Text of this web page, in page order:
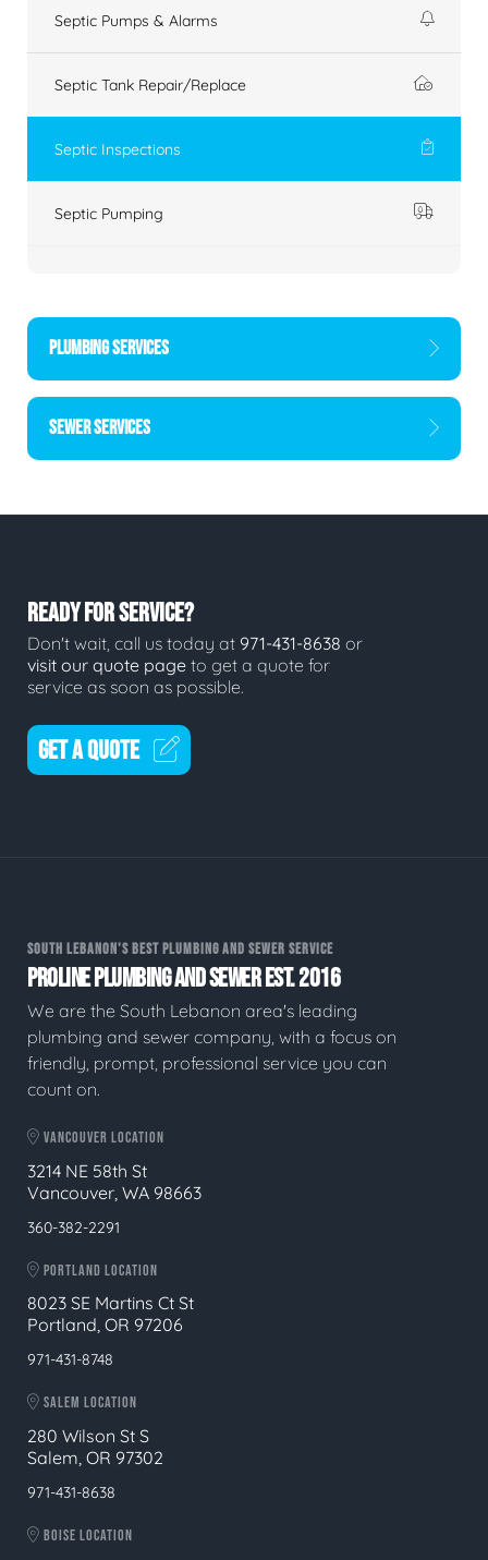
Septic Pumps & Alarms
Septic Tank Repair/Replace
Septic Inspections
Septic Pumping
PLUMBING SERVICES
SEWER SERVICES
READY FOR SERVICE?
Don't wait, call us today at 971-431-8638 or
visit our quote page to get a quote for
service as soon as possible.
GET A QUOTE
SOUTH LEBANON'S BEST PLUMBING AND SEWER SERVICE
PROLINE PLUMBING AND SEWER EST. 2016
We are the South Lebanon area's leading
plumbing and sewer company, with a focus on
friendly, prompt, professional service you can
count on.
VANCOUVER LOCATION
3214 NE 58th St
Vancouver, WA 98663
360-382-2291
PORTLAND LOCATION
8023 SE Martins Ct St
Portland, OR 97206
971-431-8748
SALEM LOCATION
280 Wilson St S
Salem, OR 97302
971-431-8638
BOISE LOCATION